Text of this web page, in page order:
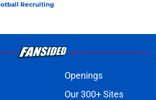
Recruiting
Openings
Our 300+ Sites